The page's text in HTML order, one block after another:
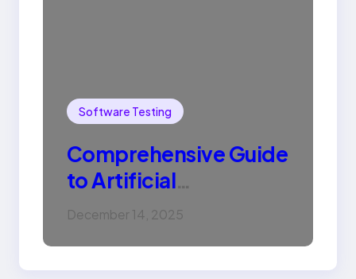
Software Testing
Comprehensive Guide
to Artificial
Intelligence (AI):
December 14, 2025